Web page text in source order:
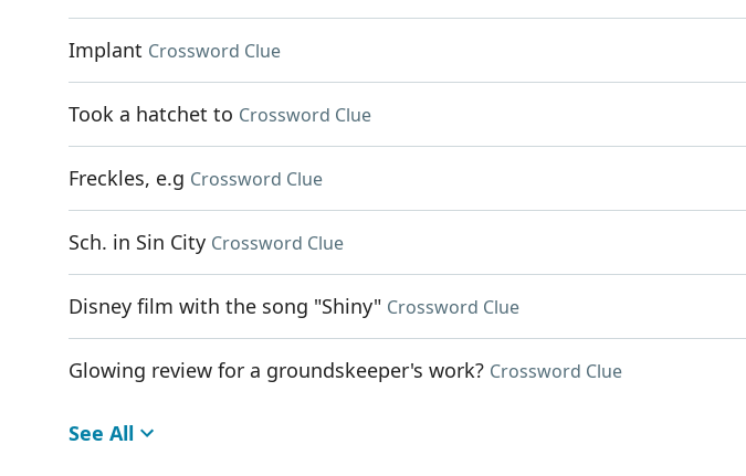
Implant Crossword Clue
Took a hatchet to Crossword Clue
Freckles, e.g Crossword Clue
Sch. in Sin City Crossword Clue
Disney film with the song "Shiny" Crossword Clue
Glowing review for a groundskeeper's work? Crossword Clue
See All